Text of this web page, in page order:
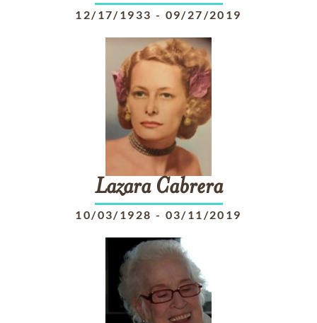
12/17/1933 - 09/27/2019
Lazara Cabrera
10/03/1928 - 03/11/2019